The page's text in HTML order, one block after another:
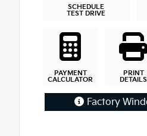
SCHEDULE
TEST DRIVE
PAYMENT
CALCULATOR
PRINT
DETAILS
Factory